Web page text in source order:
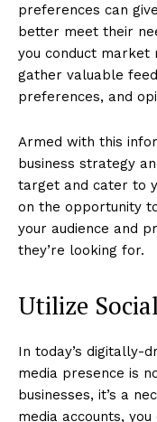
preferences can
better meet their
you conduct market
gather valuable
preferences, and
Armed with this
business strategy
target and cater to
on the opportunity
your audience and
they’re looking for.
Utilize
In today’s digitally-
media presence is
businesses, it’s a
media accounts,